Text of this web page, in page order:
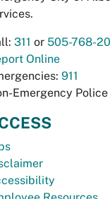
311 or 505-768-
Online
911
Emergency Police